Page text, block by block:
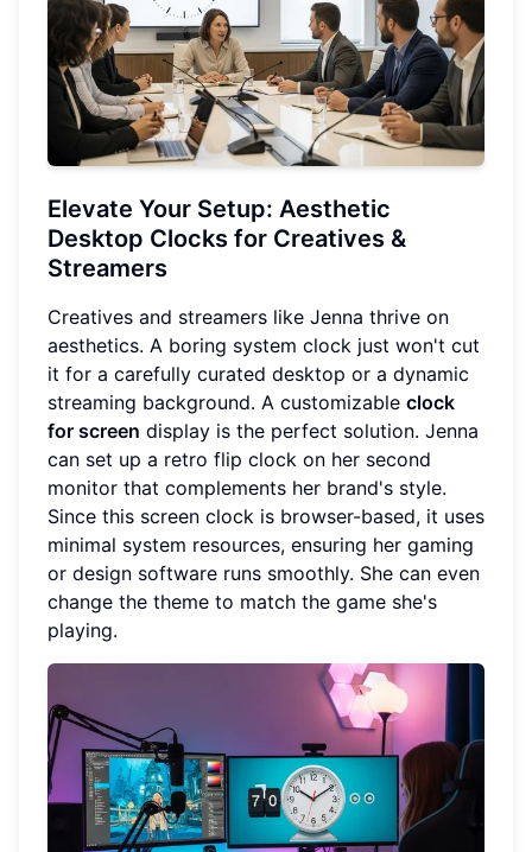
Elevate Your Setup: Aesthetic
Desktop Clocks for Creatives &
Streamers
Creatives and streamers like Jenna thrive on
aesthetics. A boring system clock just won't cut
it for a carefully curated desktop or a dynamic
streaming background. A customizable clock
for screen display is the perfect solution. Jenna
can set up a retro flip clock on her second
monitor that complements her brand's style.
Since this screen clock is browser-based, it uses
minimal system resources, ensuring her gaming
or design software runs smoothly. She can even
change the theme to match the game she's
playing.